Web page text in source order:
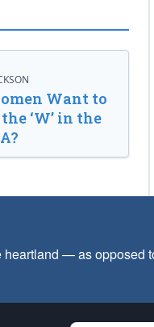
Want to
‘W’ in the
— as opposed